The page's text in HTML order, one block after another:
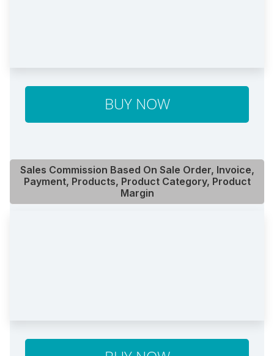
BUY NOW
Sales Commission Based On Sale Order, Invoice,
Payment, Products, Product Category, Product
Margin